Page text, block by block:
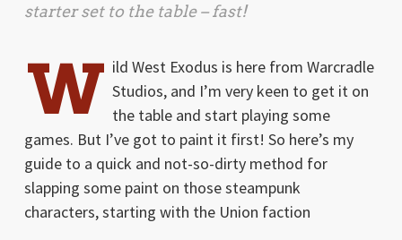
starter set to the table – fast!
W ild West Exodus is here from Warcradle
Studios, and I’m very keen to get it on
the table and start playing some
games. But I’ve got to paint it first! So here’s my
guide to a quick and not-so-dirty method for
slapping some paint on those steampunk
characters, starting with the Union faction